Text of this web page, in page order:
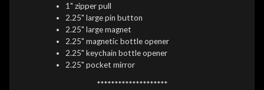
1" zipper pull
2.25" large pin button
2.25" large magnet
2.25" magnetic bottle opener
2.25" keychain bottle opener
2.25" pocket mirror
********************